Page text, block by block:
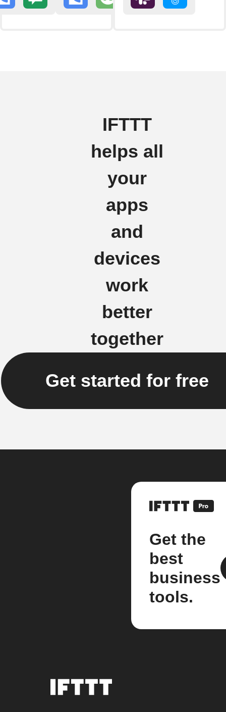
IFTTT
helps all
your
apps
and
devices
work
better
together
Get started for free
Get the
best
business
tools.